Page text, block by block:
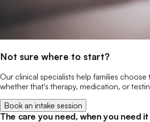
Not sure where to start?
Our clinical specialists help families choose
whether that's therapy, medication, or
Book an intake session
The care you need, when you need it